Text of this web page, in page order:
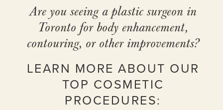
Are you seeing a plastic surgeon in
Toronto for body enhancement,
contouring, or other improvements?
LEARN MORE ABOUT OUR
TOP COSMETIC
PROCEDURES: